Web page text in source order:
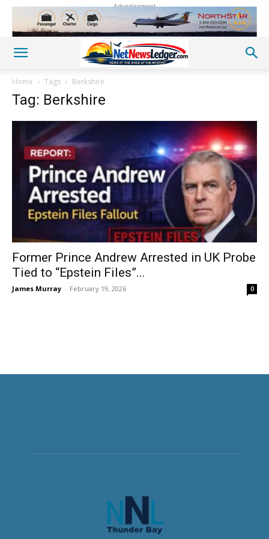
Advertisement
Home Tags Berkshire
Tag: Berkshire
Former Prince Andrew Arrested in UK Probe
Tied to “Epstein Files”...
James Murray - February 19, 2026 0